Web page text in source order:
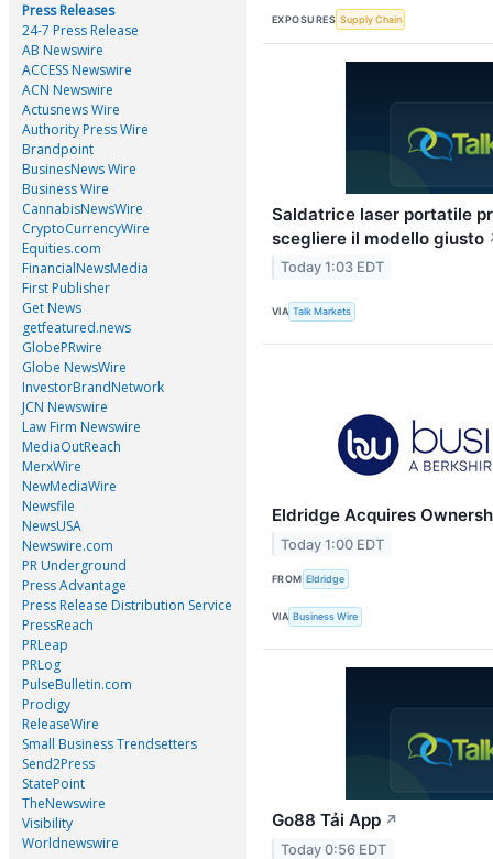
Press Releases
24-7 Press Release
AB Newswire
ACCESS Newswire
ACN Newswire
Actusnews Wire
Authority Press Wire
Brandpoint
BusinesNews Wire
Business Wire
CannabisNewsWire
CryptoCurrencyWire
Equities.com
FinancialNewsMedia
First Publisher
Get News
getfeatured.news
GlobePRwire
Globe NewsWire
InvestorBrandNetwork
JCN Newswire
Law Firm Newswire
MediaOutReach
MerxWire
NewMediaWire
Newsfile
NewsUSA
Newswire.com
PR Underground
Press Advantage
Press Release Distribution Service
PressReach
PRLeap
PRLog
PulseBulletin.com
Prodigy
ReleaseWire
Small Business Trendsetters
Send2Press
StatePoint
TheNewswire
Visibility
Worldnewswire
EXPOSURES Supply Chain
Saldatrice laser portatile
scegliere il modello giusto
Today 1:03 EDT
VIA Talk Markets
Eldridge Acquires
Today 1:00 EDT
FROM Eldridge
VIA Business Wire
Go88 Tải App ↗
Today 0:56 EDT